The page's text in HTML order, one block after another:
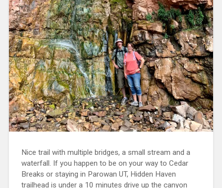
Nice trail with multiple bridges, a small stream and a
waterfall. If you happen to be on your way to Cedar
Breaks or staying in Parowan UT, Hidden Haven
trailhead is under a 10 minutes drive up the canyon